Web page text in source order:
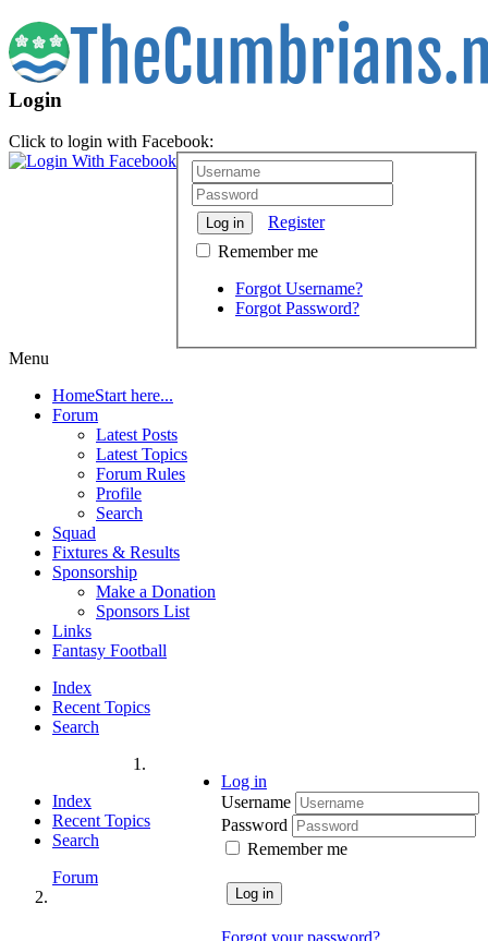
Login
Click to login with Facebook:
Log in
Register
Remember me
Forgot Username?
Forgot Password?
Menu
HomeStart here...
Forum
Latest Posts
Latest Topics
Forum Rules
Profile
Search
Squad
Fixtures & Results
Sponsorship
Make a Donation
Sponsors List
Links
Fantasy Football
Index
Recent Topics
Search
Log in
Username
Password
Remember me
Log in
Forgot your password?
Index
Recent Topics
Search
Forum